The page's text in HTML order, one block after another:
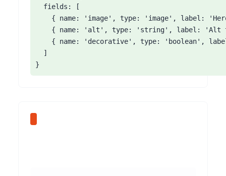
  fields: [
{ name: 'image', type: 'image', label:
{ name: 'alt', type: 'string', label:
{ name: 'decorative', type: 'boolean',
  ]
}